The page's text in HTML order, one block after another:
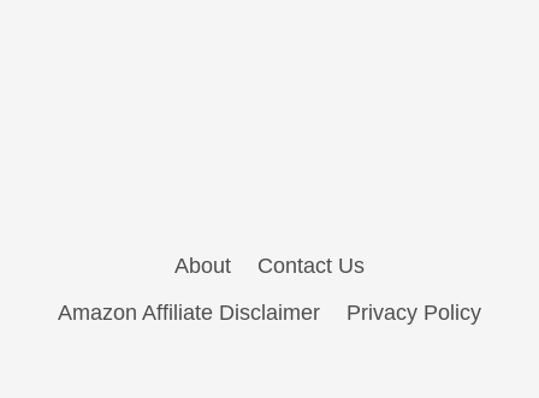
About
Contact Us
Amazon Affiliate Disclaimer
Privacy Policy